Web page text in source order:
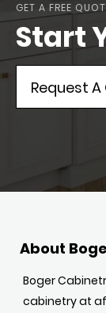
GET A FREE
Start
Request
About
Boger
cabinetry at